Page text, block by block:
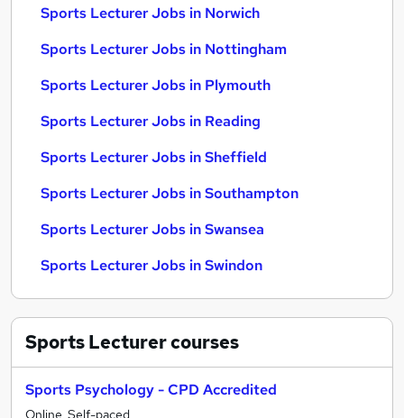
Sports Lecturer Jobs in Norwich
Sports Lecturer Jobs in Nottingham
Sports Lecturer Jobs in Plymouth
Sports Lecturer Jobs in Reading
Sports Lecturer Jobs in Sheffield
Sports Lecturer Jobs in Southampton
Sports Lecturer Jobs in Swansea
Sports Lecturer Jobs in Swindon
Sports Lecturercourses
Sports Psychology - CPD Accredited
Online, Self-paced